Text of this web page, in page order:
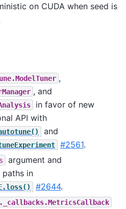
on CUDA when seed is
,
, and
in favor of new
API with
and
#2561.
argument and
in
#2644.